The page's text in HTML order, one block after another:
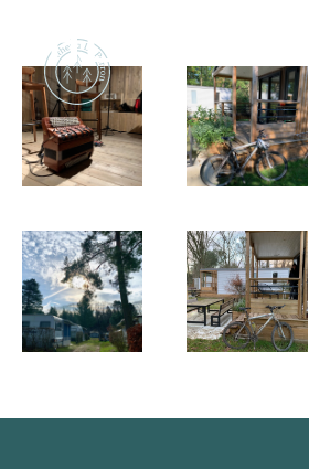
Naturism
Community
Calendar
Parks